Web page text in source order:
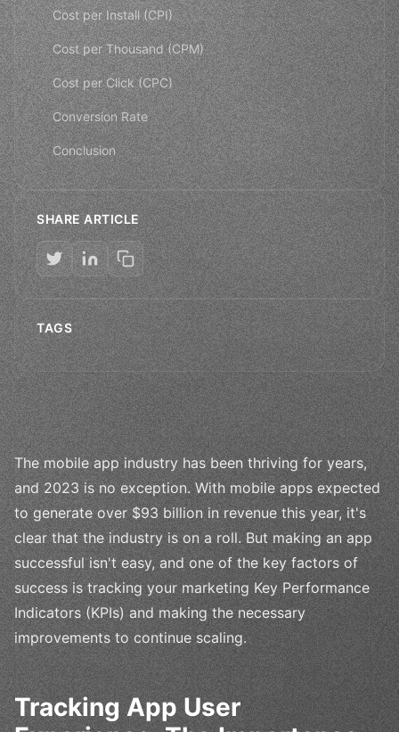
Cost per Install (CPI)
Cost per Thousand (CPM)
Cost per Click (CPC)
Conversion Rate
Conclusion
SHARE ARTICLE
TAGS
The mobile app industry has been thriving for years,
and 2023 is no exception. With mobile apps expected
to generate over $93 billion in revenue this year, it's
clear that the industry is on a roll. But making an app
successful isn't easy, and one of the key factors of
success is tracking your marketing Key Performance
Indicators (KPIs) and making the necessary
improvements to continue scaling.
Tracking App User